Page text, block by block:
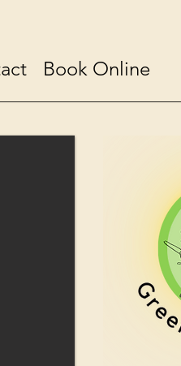
Book Online